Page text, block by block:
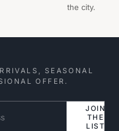
the city.
SEASONAL
OFFER.
JOIN
THE
LIST